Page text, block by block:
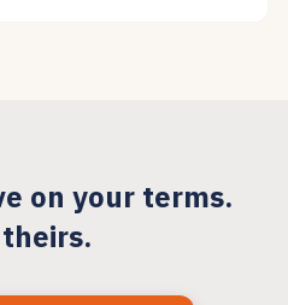
on your terms.